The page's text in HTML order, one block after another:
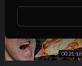
00:21:16